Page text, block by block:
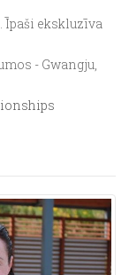
Īpaši ekskluzīva
- Gwangju,